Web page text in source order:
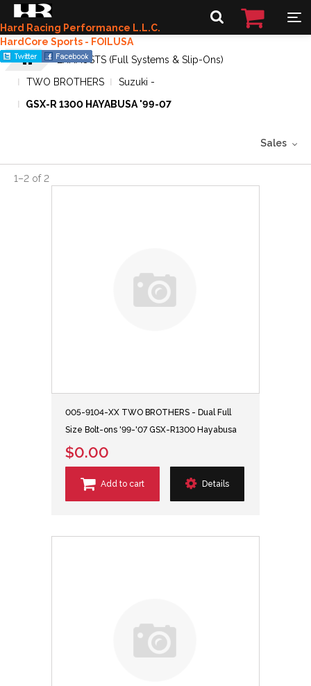
Hard Racing Performance L.L.C.
HardCore Sports - FOILUSA
EXHAUSTS (Full Systems & Slip-Ons)
TWO BROTHERS
Suzuki -
GSX-R 1300 HAYABUSA '99-07
Sales
1–2 of 2
005-9104-XX TWO BROTHERS - Dual Full
Size Bolt-ons '99-'07 GSX-R1300 Hayabusa
$0.00
Add to cart Details